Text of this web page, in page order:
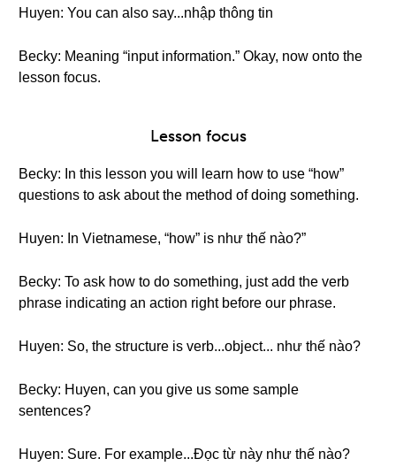
Huyen: You can also say...nhập thông tin
Becky: Meaning “input information.” Okay, now onto the
lesson focus.
Lesson focus
Becky: In this lesson you will learn how to use “how”
questions to ask about the method of doing something.
Huyen: In Vietnamese, “how” is như thế nào?”
Becky: To ask how to do something, just add the verb
phrase indicating an action right before our phrase.
Huyen: So, the structure is verb...object... như thế nào?
Becky: Huyen, can you give us some sample
sentences?
Huyen: Sure. For example...Đọc từ này như thế nào?